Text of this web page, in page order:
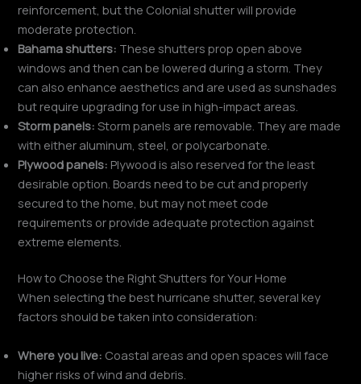
reinforcement, but the Colonial shutter will provide
moderate protection.
Bahama shutters: These shutters prop open above
windows and then can be lowered during a storm. They
can also enhance aesthetics and are used as sunshades
but require upgrading for use in high-impact areas.
Storm panels: Storm panels are removable. They are made
with either aluminum, steel, or polycarbonate.
Plywood panels: Plywood is also reserved for the least
desirable option. Boards need to be cut and properly
secured to the home, but may not meet code
requirements or provide adequate protection against
extreme elements.
How to Choose the Right Shutters for Your Home
When selecting the best hurricane shutter, several key
factors should be taken into consideration:
Where you live: Coastal areas and open spaces will face
higher risks of wind and debris.